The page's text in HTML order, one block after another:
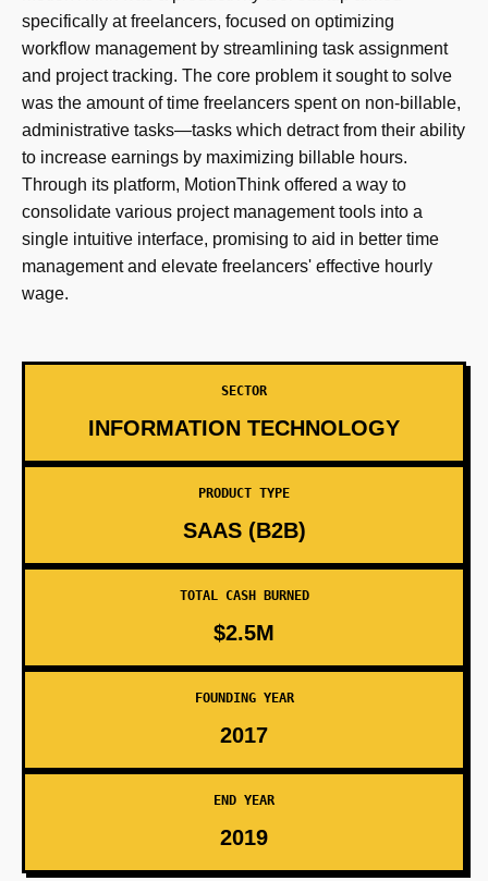
specifically at freelancers, focused on optimizing
workflow management by streamlining task assignment
and project tracking. The core problem it sought to solve
was the amount of time freelancers spent on non-billable,
administrative tasks—tasks which detract from their ability
to increase earnings by maximizing billable hours.
Through its platform, MotionThink offered a way to
consolidate various project management tools into a
single intuitive interface, promising to aid in better time
management and elevate freelancers' effective hourly
wage.
SECTOR
INFORMATION TECHNOLOGY
PRODUCT TYPE
SAAS (B2B)
TOTAL CASH BURNED
$2.5M
FOUNDING YEAR
2017
END YEAR
2019